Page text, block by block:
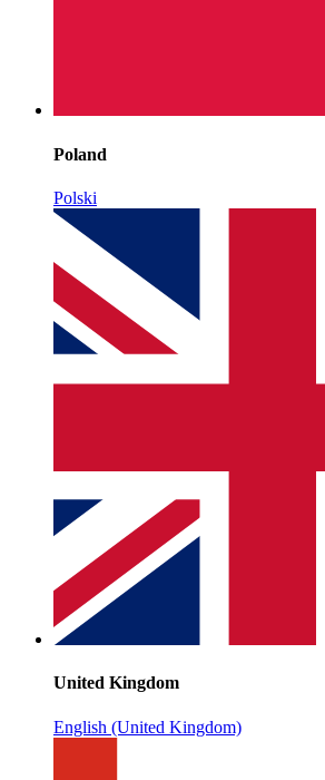
Poland
Polski
United Kingdom
English (United Kingdom)